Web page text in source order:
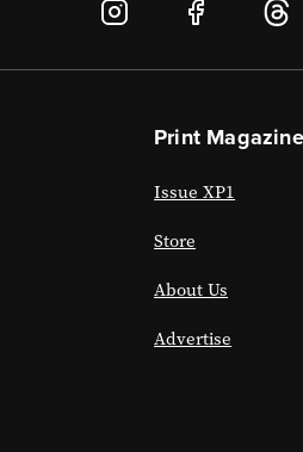
Print Magazine
Issue XP1
Store
About Us
Advertise